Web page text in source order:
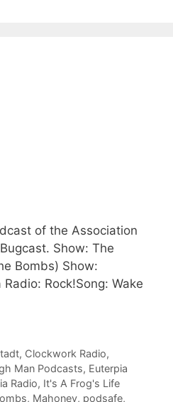
of the Association
Show: The
Bombs) Show:
Rock!Song: Wake
, Clockwork Radio,
Man Podcasts, Euterpia
Radio, It's A Frog's Life
, Mahoney, podsafe,